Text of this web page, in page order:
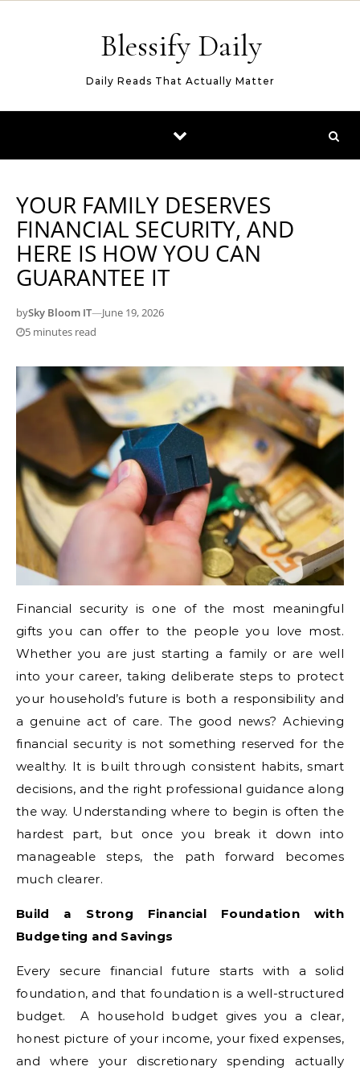
Blessify Daily
Daily Reads That Actually Matter
YOUR FAMILY DESERVES
FINANCIAL SECURITY, AND
HERE IS HOW YOU CAN
GUARANTEE IT
bySky Bloom IT—June 19, 2026
5 minutes read
Financial security is one of the most meaningful
gifts you can offer to the people you love most.
Whether you are just starting a family or are well
into your career, taking deliberate steps to protect
your household’s future is both a responsibility and
a genuine act of care. The good news? Achieving
financial security is not something reserved for the
wealthy. It is built through consistent habits, smart
decisions, and the right professional guidance along
the way. Understanding where to begin is often the
hardest part, but once you break it down into
manageable steps, the path forward becomes
much clearer.
Build a Strong Financial Foundation with
Budgeting and Savings
Every secure financial future starts with a solid
foundation, and that foundation is a well-structured
budget. A household budget gives you a clear,
honest picture of your income, your fixed expenses,
and where your discretionary spending actually